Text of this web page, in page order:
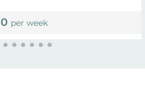
per week